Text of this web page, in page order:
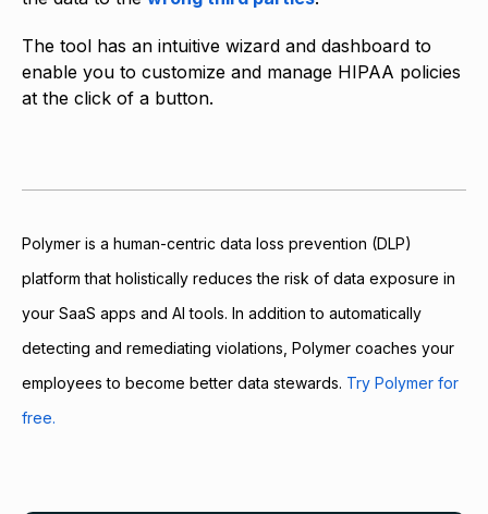
The tool has an intuitive wizard and dashboard to
enable you to customize and manage HIPAA policies
at the click of a button.
Polymer is a human-centric data loss prevention (DLP)
platform that holistically reduces the risk of data exposure in
your SaaS apps and AI tools. In addition to automatically
detecting and remediating violations, Polymer coaches your
employees to become better data stewards. Try Polymer for
free.